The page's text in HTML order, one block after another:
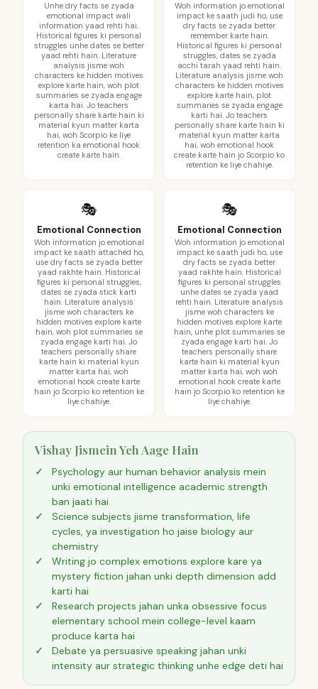
Unhe dry facts se zyada
emotional impact wali
information yaad rehti hai.
Historical figures ki personal
struggles unhe dates se better
yaad rehti hain. Literature
analysis jisme woh
characters ke hidden motives
explore karte hain, woh plot
summaries se zyada engage
karta hai. Jo teachers
personally share karte hain ki
material kyun matter karta
hai, woh Scorpio ke liye
retention ka emotional hook
create karte hain.
Woh information jo emotional
impact ke saath judi ho, use
dry facts se zyada better
remember karte hain.
Historical figures ki personal
struggles, dates se zyada
acchi tarah yaad rehti hain.
Literature analysis jisme woh
characters ke hidden motives
explore karte hain, plot
summaries se zyada engage
karti hai. Jo teachers
personally share karte hain ki
material kyun matter karta
hai, woh emotional hook
create karte hain jo Scorpio ko
retention ke liye chahiye.
🎭
Emotional Connection
Woh information jo emotional
impact ke saath attached ho,
use dry facts se zyada better
yaad rakhte hain. Historical
figures ki personal struggles,
dates se zyada stick karti
hain. Literature analysis
jisme woh characters ke
hidden motives explore karte
hain, woh plot summaries se
zyada engage karti hai. Jo
teachers personally share
karte hain ki material kyun
matter karta hai, woh
emotional hook create karte
hain jo Scorpio ko retention ke
liye chahiye.
🎭
Emotional Connection
Woh information jo emotional
impact ke saath judi ho, use
dry facts se zyada better
yaad rakhte hain. Historical
figures ki personal struggles
unhe dates se zyada yaad
rehti hain. Literature analysis
jisme woh characters ke
hidden motives explore karte
hain, unhe plot summaries se
zyada engage karti hai. Jo
teachers personally share
karte hain ki material kyun
matter karta hai, woh woh
emotional hook create karte
hain jo Scorpio ko retention ke
liye chahiye.
Vishay Jismein Yeh Aage Hain
Psychology aur human behavior analysis mein
unki emotional intelligence academic strength
ban jaati hai
Science subjects jisme transformation, life
cycles, ya investigation ho jaise biology aur
chemistry
Writing jo complex emotions explore kare ya
mystery fiction jahan unki depth dimension add
karti hai
Research projects jahan unka obsessive focus
elementary school mein college-level kaam
produce karta hai
Debate ya persuasive speaking jahan unki
intensity aur strategic thinking unhe edge deti hai